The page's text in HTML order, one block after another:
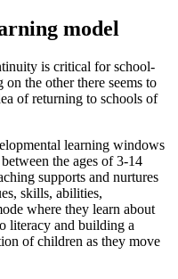
model
is critical for school-
the other there seems to
of returning to schools of
learning windows
the ages of 3-14
supports and nurtures
skills, abilities,
where they learn about
literacy and building a
of children as they move